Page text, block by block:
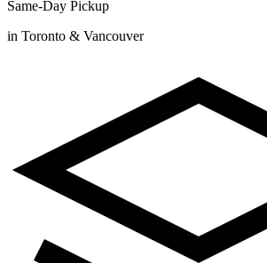
Same-Day Pickup
in Toronto & Vancouver